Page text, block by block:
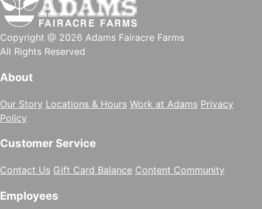
Copyright @ 2026 Adams Fairacre Farms
All Rights Reserved
About
Our Story Locations & Hours Work at Adams Privacy
Policy
Customer Service
Contact Us Gift Card Balance Content Community
Employees